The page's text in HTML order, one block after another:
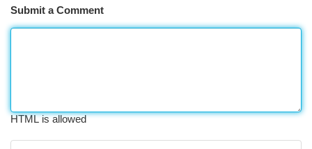
Submit a Comment
HTML is allowed